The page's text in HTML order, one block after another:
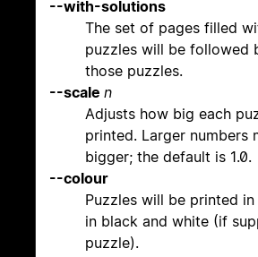
--with-solutions
The set of pages filled
puzzles will be followed
those puzzles.
--scale n
Adjusts how big each
printed. Larger numbers
bigger; the default is 1.0.
--colour
Puzzles will be printed
in black and white (if
puzzle).